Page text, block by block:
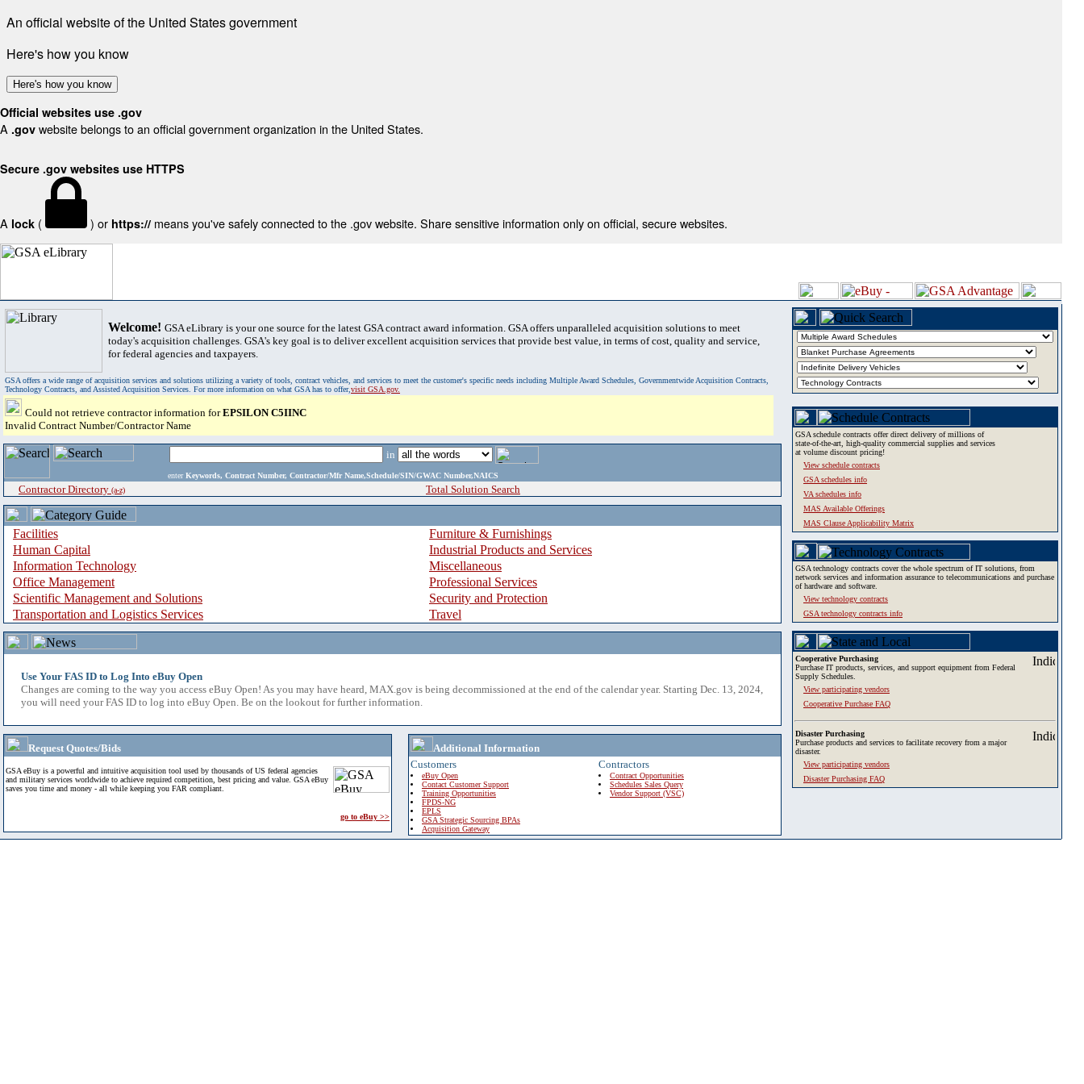
An official website of the United States government
Here's how you know
Here's how you know
Official websites use .gov
A .gov website belongs to an official government organization in the United States.
Secure .gov websites use HTTPS
A lock ( ) or https:// means you've safely connected to the .gov website. Share sensitive information only on official, secure websites.
Welcome! GSA eLibrary is your one source for the latest GSA contract award information. GSA offers unparalleled acquisition solutions to meet
today's acquisition challenges. GSA's key goal is to deliver excellent acquisition services that provide best value, in terms of cost, quality and service,
for federal agencies and taxpayers.
GSA offers a wide range of acquisition services and solutions utilizing a variety of tools, contract vehicles, and services to meet the customer's specific needs including Multiple Award Schedules, Governmentwide Acquisition Contracts,
Technology Contracts, and Assisted Acquisition Services. For more information on what GSA has to offer,visit GSA.gov.
Could not retrieve contractor information forEPSILON C5IINC
Invalid Contract Number/Contractor Name
in
enter Keywords, Contract Number, Contractor/Mfr Name,Schedule/SIN/GWAC Number,NAICS
Contractor Directory (a-z) Total Solution Search
Facilities
Furniture & Furnishings
Human Capital
Industrial Products and Services
Information Technology
Miscellaneous
Office Management
Professional Services
Scientific Management and Solutions
Security and Protection
Transportation and Logistics Services
Travel
Use Your FAS ID to Log Into eBuy Open
Changes are coming to the way you access eBuy Open! As you may have heard, MAX.gov is being decommissioned at the end of the calendar year. Starting Dec. 13, 2024,
you will need your FAS ID to log into eBuy Open. Be on the lookout for further information.
Request Quotes/Bids
GSA eBuy is a powerful and intuitive acquisition tool used by thousands of US federal agencies
and military services worldwide to achieve required competition, best pricing and value. GSA eBuy
saves you time and money - all while keeping you FAR compliant.
go to eBuy >>
Additional Information
Customers
eBuy Open
Contact Customer Support
Training Opportunities
FPDS-NG
EPLS
GSA Strategic Sourcing BPAs
Acquisition Gateway
Contractors
Contract Opportunities
Schedules Sales Query
Vendor Support (VSC)
GSA schedule contracts offer direct delivery of millions of
state-of-the-art, high-quality commercial supplies and services
at volume discount pricing!
View schedule contracts
GSA schedules info
VA schedules info
MAS Available Offerings
MAS Clause Applicability Matrix
GSA technology contracts cover the whole spectrum of IT solutions, from
network services and information assurance to telecommunications and purchase
of hardware and software.
View technology contracts
GSA technology contracts info
Cooperative Purchasing
Purchase IT products, services, and support equipment from Federal
Supply Schedules.
View participating vendors
Cooperative Purchase FAQ
Disaster Purchasing
Purchase products and services to facilitate recovery from a major
disaster.
View participating vendors
Disaster Purchasing FAQ